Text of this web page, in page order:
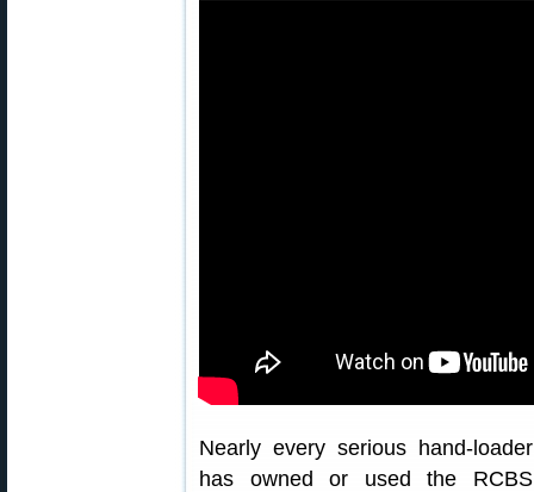
Nearly every serious hand-loader
has owned or used the RCBS